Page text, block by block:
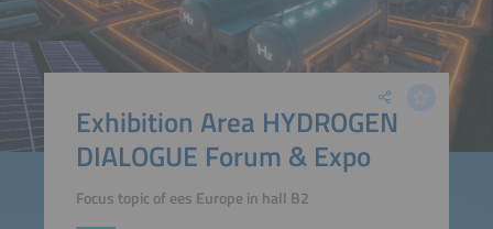
Exhibition Area HYDROGEN
DIALOGUE Forum & Expo
Focus topic of ees Europe in hall B2